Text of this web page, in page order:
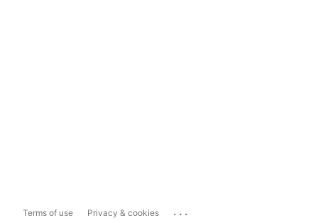
Terms of use Privacy & cookies ...